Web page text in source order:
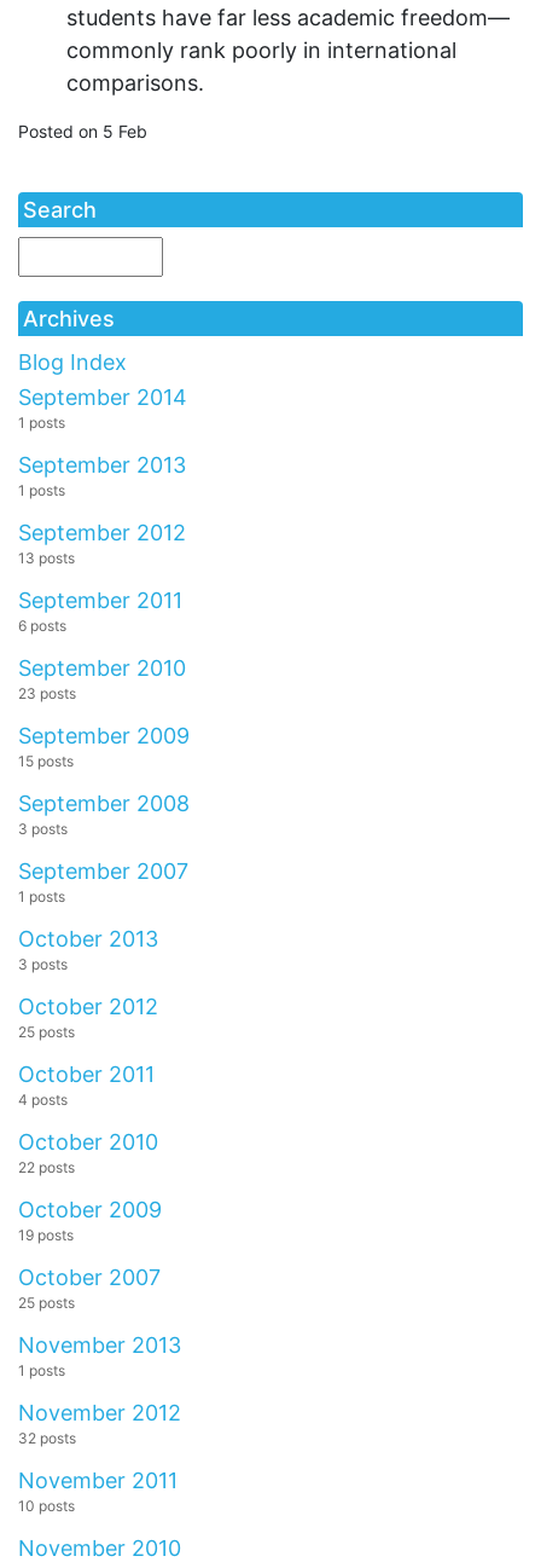
students have far less academic freedom—
commonly rank poorly in international
comparisons.
Posted on 5 Feb
Search
Archives
Blog Index
September 2014
1 posts
September 2013
1 posts
September 2012
13 posts
September 2011
6 posts
September 2010
23 posts
September 2009
15 posts
September 2008
3 posts
September 2007
1 posts
October 2013
3 posts
October 2012
25 posts
October 2011
4 posts
October 2010
22 posts
October 2009
19 posts
October 2007
25 posts
November 2013
1 posts
November 2012
32 posts
November 2011
10 posts
November 2010